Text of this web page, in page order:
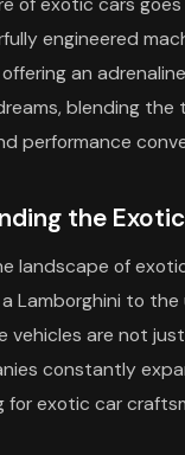
engineered
an
blending the
performance
the
landscape of
Lamborghini to
vehicles are not
constantly
for exotic car